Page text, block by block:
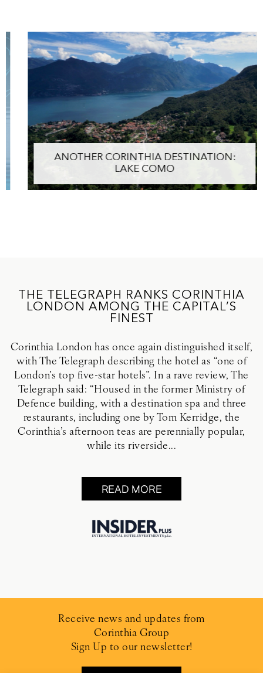
ANOTHER CORINTHIA DESTINATION:
LAKE COMO
THE TELEGRAPH RANKS CORINTHIA
LONDON AMONG THE CAPITAL’S
FINEST
Corinthia London has once again distinguished itself,
with The Telegraph describing the hotel as “one of
London’s top five-star hotels”. In a rave review, The
Telegraph said: “Housed in the former Ministry of
Defence building, with a destination spa and three
restaurants, including one by Tom Kerridge, the
Corinthia’s afternoon teas are perennially popular,
while its riverside...
READ MORE
Receive news and updates from
Corinthia Group
Sign Up to our newsletter!